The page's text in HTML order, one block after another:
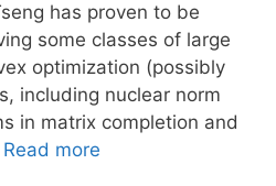
has proven to be
some classes of large
optimization (possibly
including nuclear norm
in matrix completion and
Read more